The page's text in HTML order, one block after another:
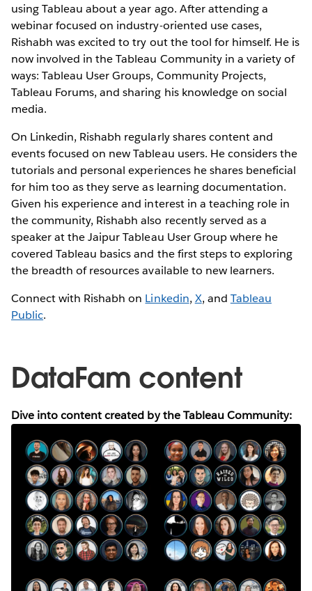
using Tableau about a year ago. After attending a
webinar focused on industry-oriented use cases,
Rishabh was excited to try out the tool for himself. He is
now involved in the Tableau Community in a variety of
ways: Tableau User Groups, Community Projects,
Tableau Forums, and sharing his knowledge on social
media.
On Linkedin, Rishabh regularly shares content and
events focused on new Tableau users. He considers the
tutorials and personal experiences he shares beneficial
for him too as they serve as learning documentation.
Given his experience and interest in a teaching role in
the community, Rishabh also recently served as a
speaker at the Jaipur Tableau User Group where he
covered Tableau basics and the first steps to exploring
the breadth of resources available to new learners.
Connect with Rishabh on Linkedin, X, and Tableau
Public.
DataFam content
Dive into content created by the Tableau Community: